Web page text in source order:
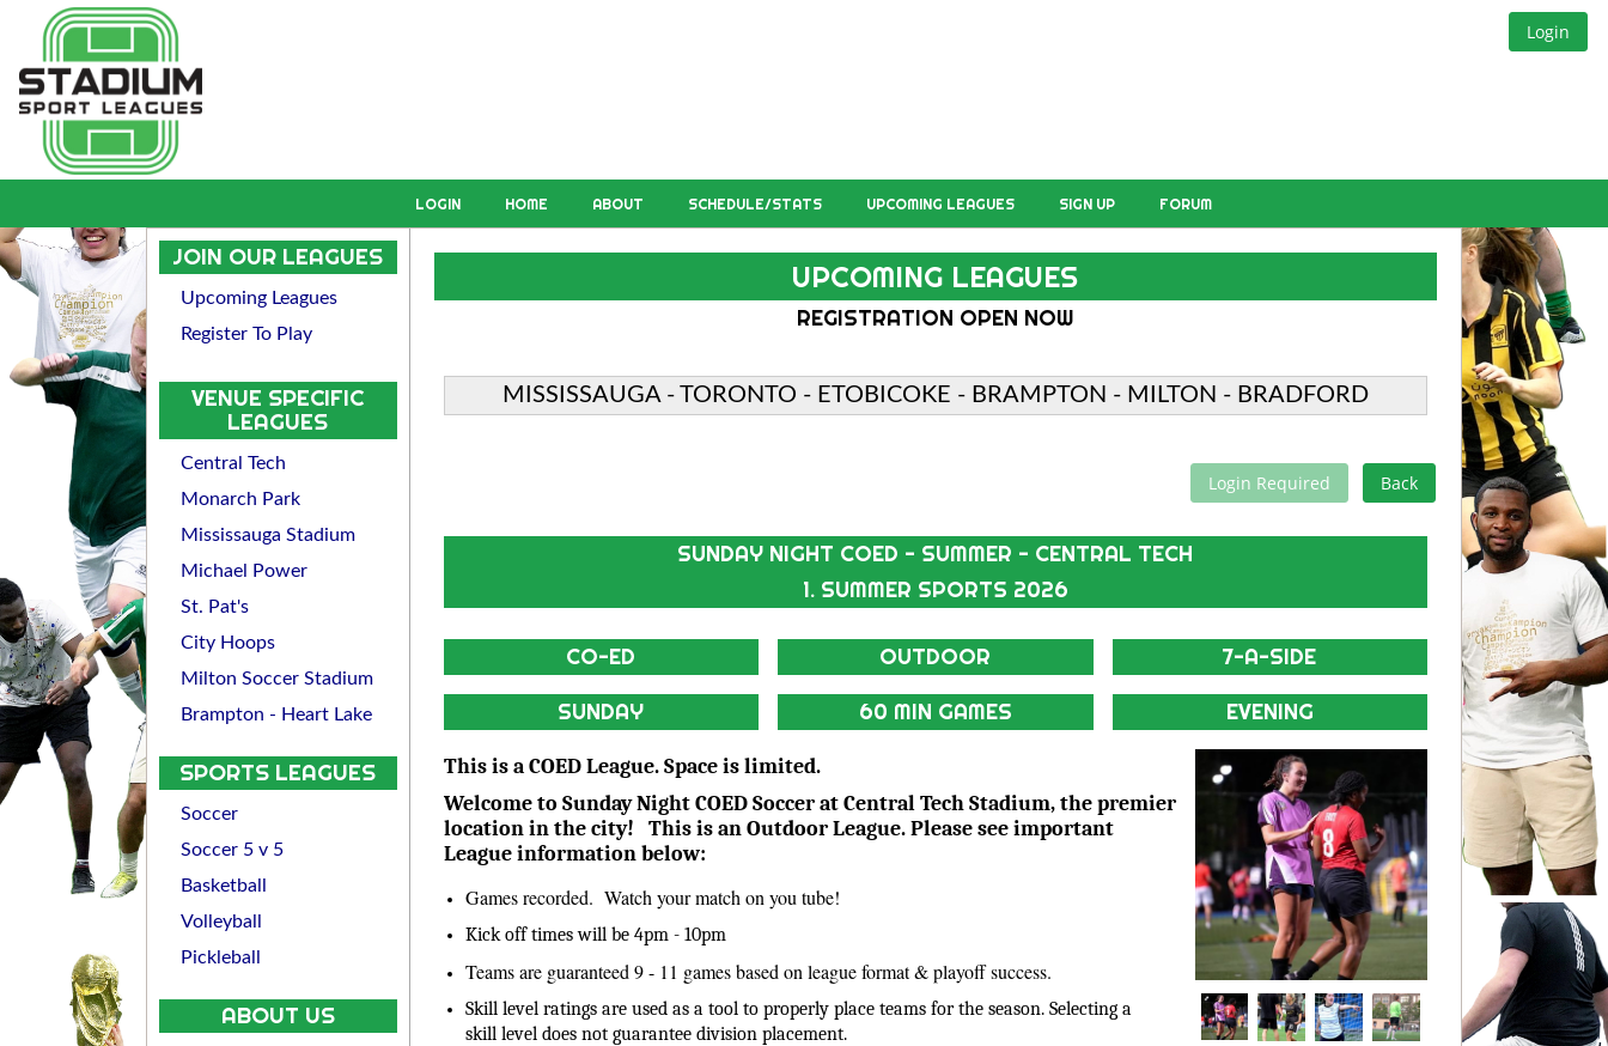
Login
LOGIN HOME ABOUT SCHEDULE/STATS UPCOMING LEAGUES SIGN UP FORUM
JOIN OUR LEAGUES
Upcoming Leagues
Register To Play
VENUE SPECIFIC
LEAGUES
Central Tech
Monarch Park
Mississauga Stadium
Michael Power
St. Pat's
City Hoops
Milton Soccer Stadium
Brampton - Heart Lake
SPORTS LEAGUES
Soccer
Soccer 5 v 5
Basketball
Volleyball
Pickleball
ABOUT US
UPCOMING LEAGUES
REGISTRATION OPEN NOW
MISSISSAUGA - TORONTO - ETOBICOKE - BRAMPTON - MILTON - BRADFORD
Login Required Back
SUNDAY NIGHT COED - SUMMER - CENTRAL TECH
1. SUMMER SPORTS 2026
CO-ED OUTDOOR
7-A-SIDE
SUNDAY
60 MIN GAMES EVENING
This is a COED League. Space is limited.
Welcome to Sunday Night COED Soccer at Central Tech Stadium, the premier
location in the city! This is an Outdoor League. Please see important
League information below:
Games recorded. Watch your match on you tube!
Kick off times will be 4pm - 10pm
Teams are guaranteed 9 - 11 games based on league format & playoff success.
Skill level ratings are used as a tool to properly place teams for the season. Selecting a
skill level does not guarantee division placement.